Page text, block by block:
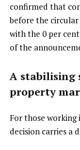
confirmed that
before the circular
with the 0 per
of the
A stabilising
property
For those working
decision carries a